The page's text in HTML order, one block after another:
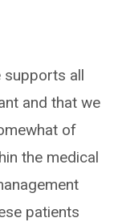
supports all
and that we
of
the medical
patients